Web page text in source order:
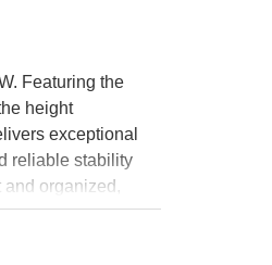
Featuring the
height
exceptional
reliable stability
and organized,
spaces.